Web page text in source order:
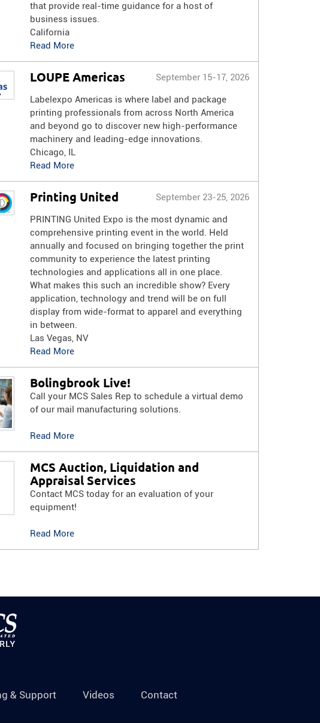
that provide real-time guidance for a host of
business issues.
California
Read More
LOUPE Americas September 15-17, 2026
Labelexpo Americas is where label and package
printing professionals from across North America
and beyond go to discover new high-performance
machinery and leading-edge innovations.
Chicago, IL
Read More
Printing United September 23-25, 2026
PRINTING United Expo is the most dynamic and
comprehensive printing event in the world. Held
annually and focused on bringing together the print
community to experience the latest printing
technologies and applications all in one place.
What makes this such an incredible show? Every
application, technology and trend will be on full
display from wide-format to apparel and everything
in between.
Las Vegas, NV
Read More
Bolingbrook Live!
Call your MCS Sales Rep to schedule a virtual demo
of our mail manufacturing solutions.
Read More
MCS Auction, Liquidation and
Appraisal Services
Contact MCS today for an evaluation of your
equipment!
Read More
& Support Videos Contact